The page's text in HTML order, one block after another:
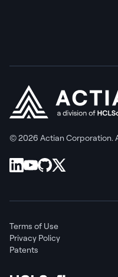
© 2026 Actian Corporation.
Terms of Use
Privacy Policy
Patents